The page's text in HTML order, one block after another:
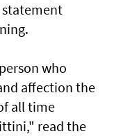
statement
who
affection the
all time
read the